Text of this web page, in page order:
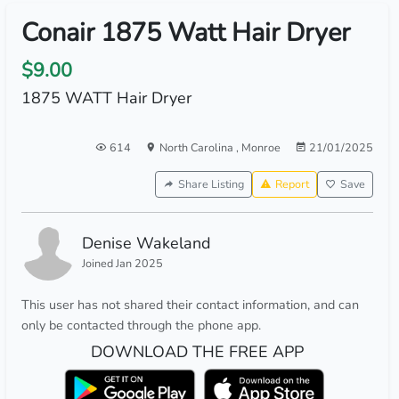
Conair 1875 Watt Hair Dryer
$9.00
1875 WATT Hair Dryer
614 North Carolina , Monroe 21/01/2025
Share Listing Report Save
Denise Wakeland
Joined Jan 2025
This user has not shared their contact information, and can
only be contacted through the phone app.
DOWNLOAD THE FREE APP